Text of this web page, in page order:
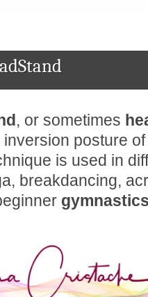
, or sometimes
posture
is used in
breakdancing,